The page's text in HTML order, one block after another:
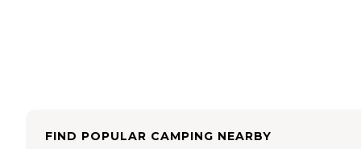
FIND POPULAR CAMPING NEARBY